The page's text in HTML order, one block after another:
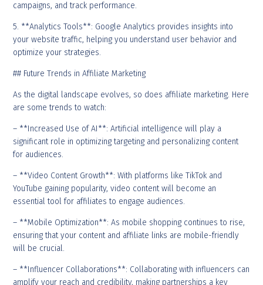
campaigns, and track performance.
5. **Analytics Tools**: Google Analytics provides insights into
your website traffic, helping you understand user behavior and
optimize your strategies.
## Future Trends in Affiliate Marketing
As the digital landscape evolves, so does affiliate marketing. Here
are some trends to watch:
– **Increased Use of AI**: Artificial intelligence will play a
significant role in optimizing targeting and personalizing content
for audiences.
– **Video Content Growth**: With platforms like TikTok and
YouTube gaining popularity, video content will become an
essential tool for affiliates to engage audiences.
– **Mobile Optimization**: As mobile shopping continues to rise,
ensuring that your content and affiliate links are mobile-friendly
will be crucial.
– **Influencer Collaborations**: Collaborating with influencers can
amplify your reach and credibility, making partnerships a key